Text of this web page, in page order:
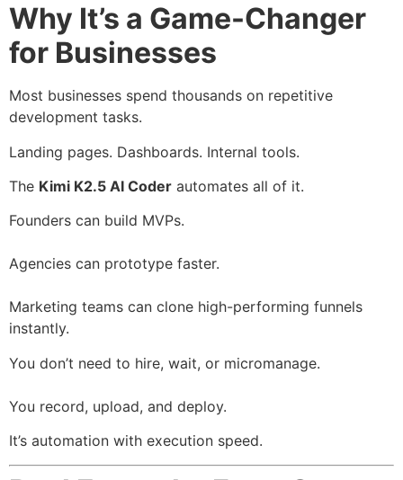
Why It’s a Game-Changer
for Businesses
Most businesses spend thousands on repetitive
development tasks.
Landing pages. Dashboards. Internal tools.
The Kimi K2.5 AI Coder automates all of it.
Founders can build MVPs.
Agencies can prototype faster.
Marketing teams can clone high-performing funnels
instantly.
You don’t need to hire, wait, or micromanage.
You record, upload, and deploy.
It’s automation with execution speed.